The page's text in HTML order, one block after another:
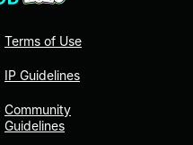
Terms of Use
IP Guidelines
Community
Guidelines